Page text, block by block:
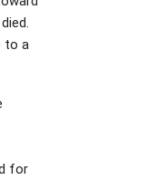
to a
for